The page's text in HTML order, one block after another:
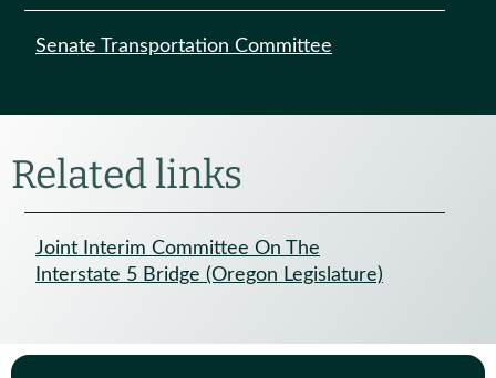
Senate Transportation Committee
Related links
Joint Interim Committee On The
Interstate 5 Bridge (Oregon Legislature)